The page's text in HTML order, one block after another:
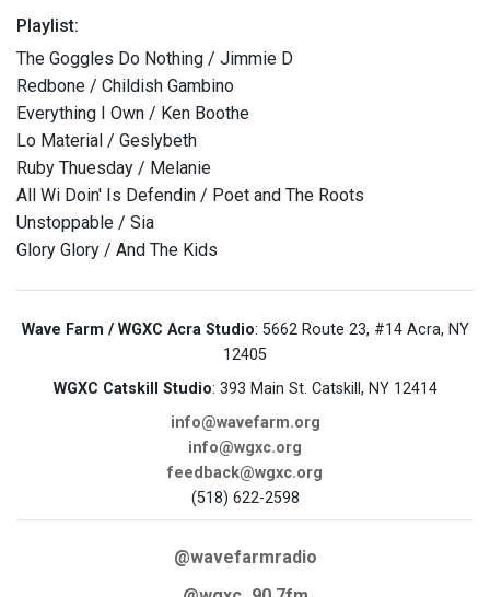
Playlist:
The Goggles Do Nothing / Jimmie D
Redbone / Childish Gambino
Everything I Own / Ken Boothe
Lo Material / Geslybeth
Ruby Thuesday / Melanie
All Wi Doin' Is Defendin / Poet and The Roots
Unstoppable / Sia
Glory Glory / And The Kids
Wave Farm / WGXC Acra Studio: 5662 Route 23, #14 Acra, NY
12405
WGXC Catskill Studio: 393 Main St. Catskill, NY 12414
info@wavefarm.org
info@wgxc.org
feedback@wgxc.org
(518) 622-2598
@wavefarmradio